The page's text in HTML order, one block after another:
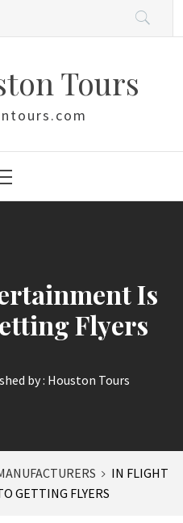
Tours
Menu
Is
Flyers
by : Houston Tours
IN FLIGHT
GETTING FLYERS